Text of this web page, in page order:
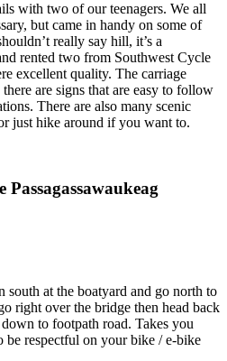
with two of our teenagers. We all
but came in handy on some of
really say hill, it’s a
rented two from Southwest Cycle
excellent quality. The carriage
are signs that are easy to follow
There are also many scenic
just hike around if you want to.
south at the boatyard and go north to
right over the bridge then head back
to footpath road. Takes you
be respectful on your bike / e-bike